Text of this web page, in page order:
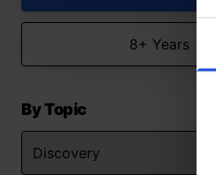
8+ Years
By Topic